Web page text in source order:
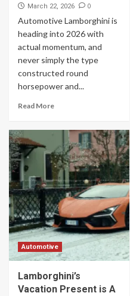
March 22, 2026 0
Automotive Lamborghini is
heading into 2026 with
actual momentum, and
never simply the type
constructed round
horsepower and...
Read More
Automotive
Lamborghini’s
Vacation Present is A